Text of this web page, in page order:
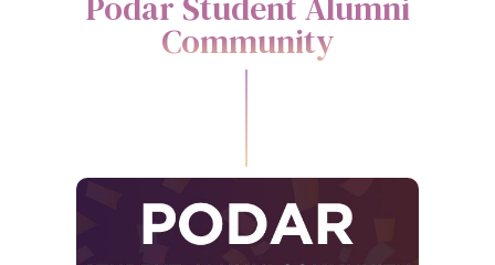
Community